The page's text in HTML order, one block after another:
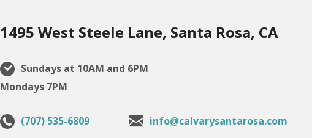
1495 West Steele Lane, Santa Rosa, CA
Sundays at 10AM and 6PM
Mondays 7PM
(707) 535-6809 info@calvarysantarosa.com